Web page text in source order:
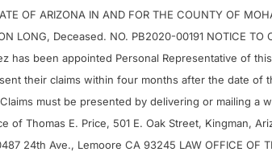
OF ARIZONA IN AND FOR THE COUNTY OF
LONG, Deceased. NO. PB2020-00191 NOTICE TO
has been appointed Personal Representative of
their claims within four months after the date of
must be presented by delivering or mailing a
of Thomas E. Price, 501 E. Oak Street, Kingman,
24th Ave., Lemoore CA 93245 LAW OFFICE OF